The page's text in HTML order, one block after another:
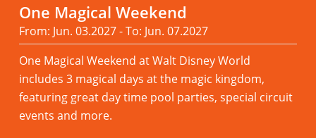
One Magical Weekend
From: Jun. 03.2027 - To: Jun. 07.2027
One Magical Weekend at Walt Disney World
includes 3 magical days at the magic kingdom,
featuring great day time pool parties, special circuit
events and more.